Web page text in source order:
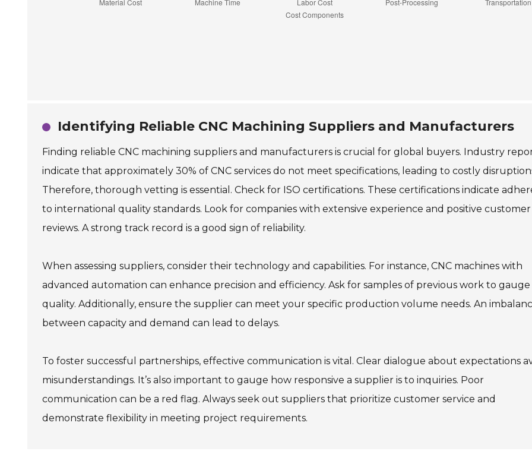
Identifying Reliable CNC Machining Suppliers and Manufacturers
Finding reliable CNC machining suppliers and manufacturers is crucial for global buyers. Industry
indicate that approximately 30% of CNC services do not meet specifications, leading to costly
Therefore, thorough vetting is essential. Check for ISO certifications. These certifications indicate
to international quality standards. Look for companies with extensive experience and positive customer
reviews. A strong track record is a good sign of reliability.
When assessing suppliers, consider their technology and capabilities. For instance, CNC machines with
advanced automation can enhance precision and efficiency. Ask for samples of previous work to gauge
quality. Additionally, ensure the supplier can meet your specific production volume needs. An
between capacity and demand can lead to delays.
To foster successful partnerships, effective communication is vital. Clear dialogue about expectations
misunderstandings. It’s also important to gauge how responsive a supplier is to inquiries. Poor
communication can be a red flag. Always seek out suppliers that prioritize customer service and
demonstrate flexibility in meeting project requirements.